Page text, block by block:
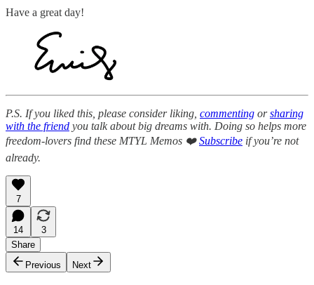
Have a great day!
P.S. If you liked this, please consider liking, commenting orsharing
with the friend you talk about big dreams with. Doing so helps more
freedom-lovers find these MTYL Memos ❤️Subscribe if you’re not
already.
7
14
3
Share
Previous
Next